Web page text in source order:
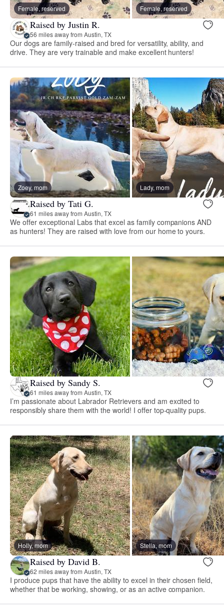
Female, reserved Female, reserved
Raised by Justin R.
56 miles away from Austin, TX
Our dogs are family-raised and bred for versatility, ability, and
drive. They are very trainable and make excellent hunters!
Zoey, mom Lady, mom
Raised by Tati G.
61 miles away from Austin, TX
We offer exceptional Labs that excel as family companions AND
as hunters! They are raised with love from our home to yours.
Raised by Sandy S.
61 miles away from Austin, TX
I’m passionate about Labrador Retrievers and am excited to
responsibly share them with the world! I offer top-quality pups.
Holly, mom Stella, mom
Raised by David B.
62 miles away from Austin, TX
I produce pups that have the ability to excel in their chosen field,
whether that be working, showing, or as an active companion.